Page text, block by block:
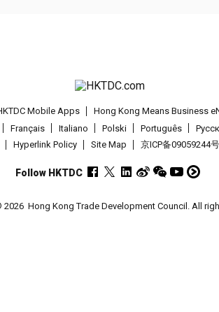
Mobile Apps Hong Kong Means Business
Français Italiano Polski Português
Hyperlink Policy Site Map 京ICP备09059244号
Follow HKTDC
2026 Hong Kong Trade Development Council. All